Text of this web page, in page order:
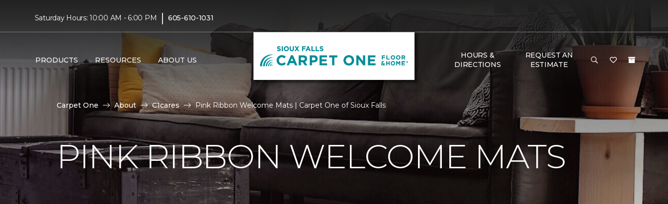
Saturday Hours: 10:00 AM - 6:00 PM | 605-610-1031
PRODUCTS RESOURCES ABOUT US
HOURS &
DIRECTIONS
REQUEST AN
ESTIMATE
Carpet One About C1cares Pink Ribbon Welcome Mats | Carpet One of Sioux Falls
PINK RIBBON WELCOME MATS